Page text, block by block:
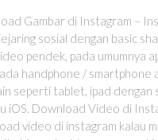
Gambar di Instagram –
sosial dengan basic
pendek, pada umumnya
handphone / smartphone
seperti tablet, ipad dengan
iOS. Download Video di
video di instagram kalau